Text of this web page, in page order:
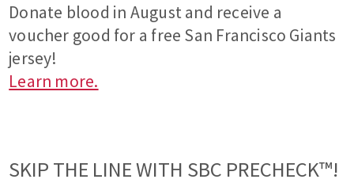
Donate blood in August and receive a
voucher good for a free San Francisco Giants
jersey!
Learn more.
SKIP THE LINE WITH SBC PRECHECK™!